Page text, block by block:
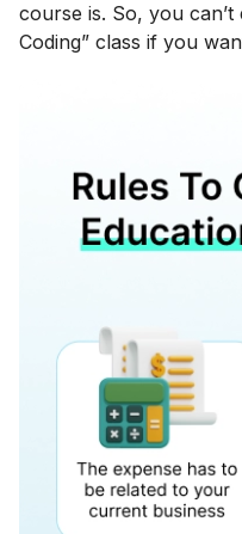
course is. So, you
Coding” class if you